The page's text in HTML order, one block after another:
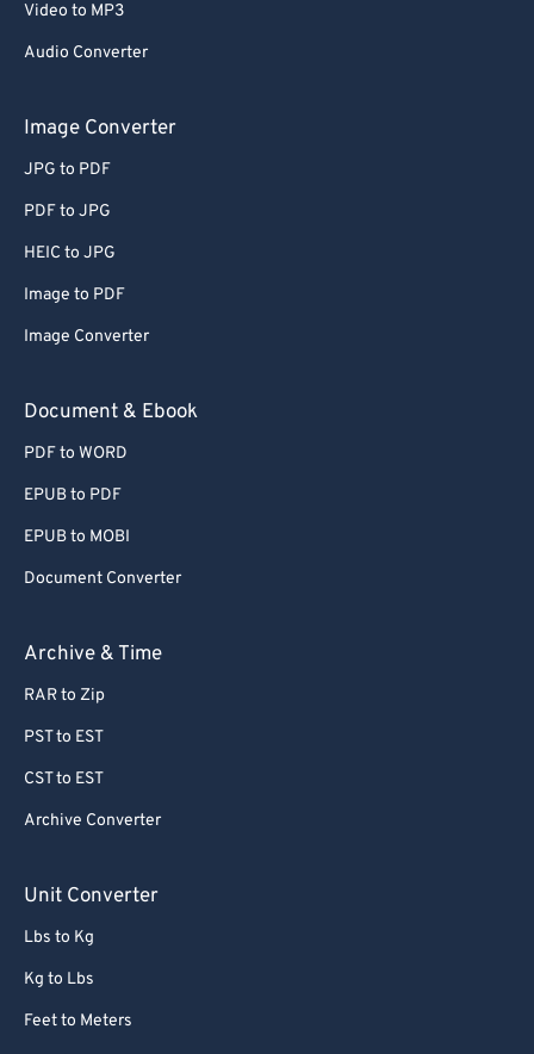
Video to MP3
Audio Converter
Image Converter
JPG to PDF
PDF to JPG
HEIC to JPG
Image to PDF
Image Converter
Document & Ebook
PDF to WORD
EPUB to PDF
EPUB to MOBI
Document Converter
Archive & Time
RAR to Zip
PST to EST
CST to EST
Archive Converter
Unit Converter
Lbs to Kg
Kg to Lbs
Feet to Meters